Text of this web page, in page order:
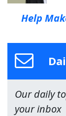
Help
Our daily
your inbox